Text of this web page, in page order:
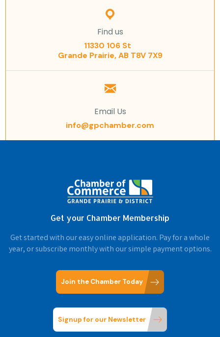
Find us
11330 106 St
Grande Prairie, AB T8V 7X9
Email Us
info@gpchamber.com
Get your Chamber Membership
Get started with our easy online application. Pay for a whole
year, or subscribe monthly with our simple payment options.
Join the Chamber Today
Signup for our Newsletter